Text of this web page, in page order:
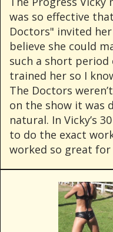
was so effective
Doctors" invited
believe she could
such a short
trained her so I
The Doctors
on the show it was
natural. In Vicky’s
to do the exact
worked so great for